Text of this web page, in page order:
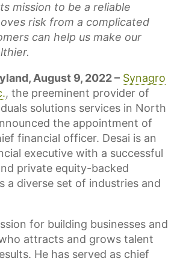
mission to be a reliable
risk from a complicated
can help us make our
August 9, 2022 – Synagro
, the preeminent provider of
solutions services in North
the appointment of
financial officer. Desai is an
executive with a successful
private equity-backed
a diverse set of industries and
for building businesses and
attracts and grows talent
He has served as chief